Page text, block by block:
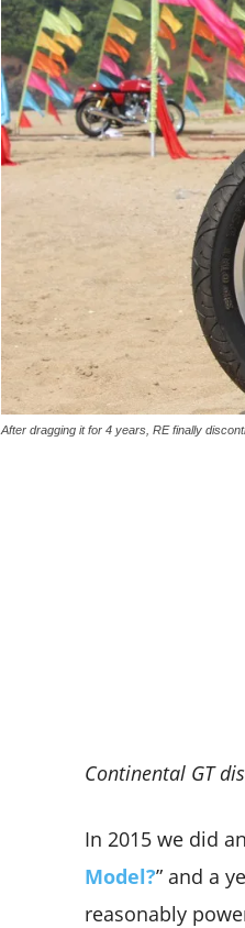
After dragging it for 4 years, RE finally
Continental GT
In 2015 we did
Model?” and a
reasonably